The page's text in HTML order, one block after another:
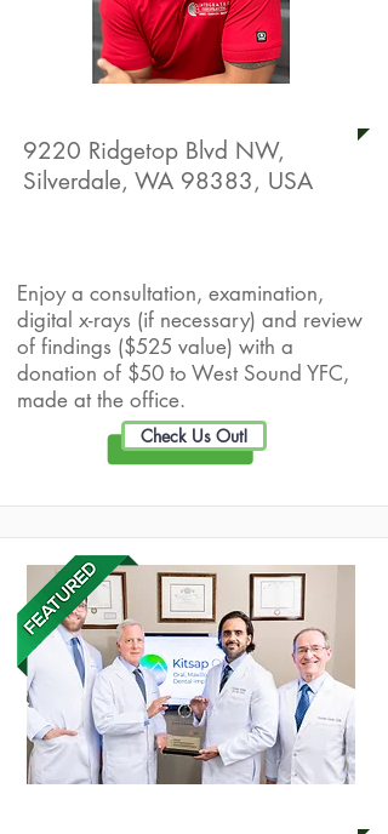
9220 Ridgetop Blvd NW,
Silverdale, WA 98383, USA
Enjoy a consultation, examination,
digital x-rays (if necessary) and review
of findings ($525 value) with a
donation of $50 to West Sound YFC,
made at the office.
Check Us Out!